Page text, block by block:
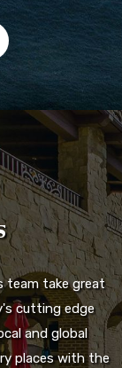
team take great
cutting edge
and global
places with the